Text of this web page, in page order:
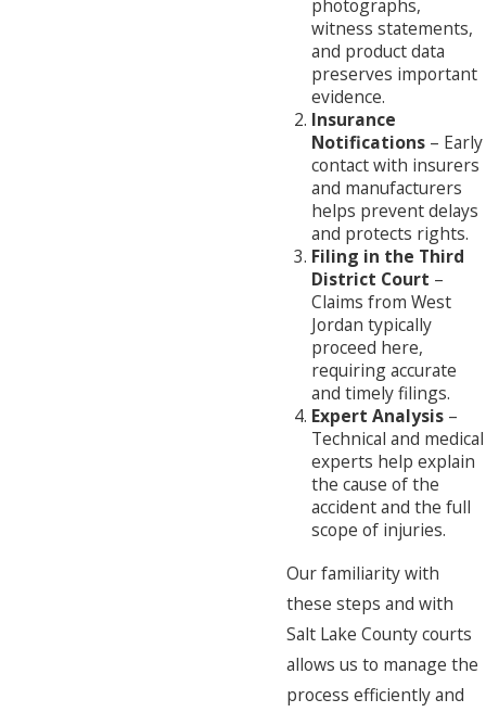
photographs,
witness statements,
and product data
preserves important
evidence.
Insurance
Notifications – Early
contact with insurers
and manufacturers
helps prevent delays
and protects rights.
Filing in the Third
District Court –
Claims from West
Jordan typically
proceed here,
requiring accurate
and timely filings.
Expert Analysis –
Technical and medical
experts help explain
the cause of the
accident and the full
scope of injuries.
Our familiarity with
these steps and with
Salt Lake County courts
allows us to manage the
process efficiently and